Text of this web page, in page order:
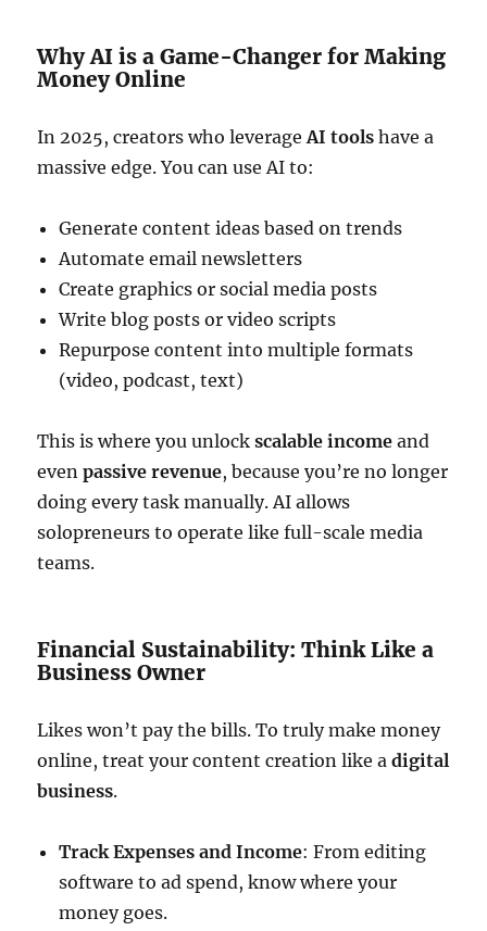
Why AI is a Game-Changer for Making
Money Online
In 2025, creators who leverageAI tools have a
massive edge. You can use AI to:
Generate content ideas based on trends
Automate email newsletters
Create graphics or social media posts
Write blog posts or video scripts
Repurpose content into multiple formats
(video, podcast, text)
This is where you unlockscalable income and
evenpassive revenue, because you’re no longer
doing every task manually. AI allows
solopreneurs to operate like full-scale media
teams.
Financial Sustainability: Think Like a
Business Owner
Likes won’t pay the bills. To truly make money
online, treat your content creation like adigital
business.
Track Expenses and Income: From editing
software to ad spend, know where your
money goes.